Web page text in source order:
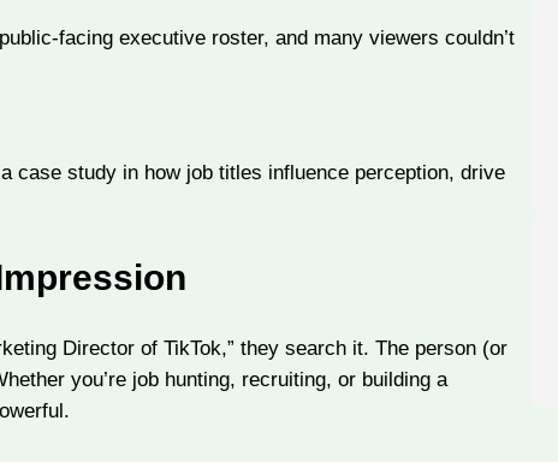
facing executive roster, and many viewers couldn’t
case study in how job titles influence perception, drive
Director of TikTok,” they search it. The person (or
you’re job hunting, recruiting, or building a